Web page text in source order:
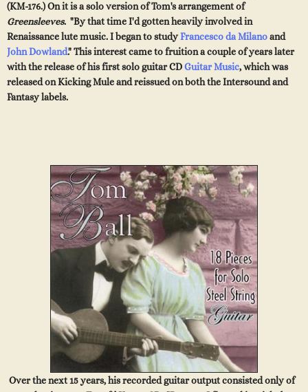
(KM-176.) On it is a solo version of Tom's arrangement of
Greensleeves. "By that time I'd gotten heavily involved in
Renaissance lute music. I began to studyFrancesco da Milanoand
John Dowland." This interest came to fruition a couple of years later
with the release of his first solo guitar CDGuitar Music,which was
released on Kicking Mule and reissued on both the Intersound and
Fantasy labels.
Over the next 15 years, his recorded guitar output consisted only of